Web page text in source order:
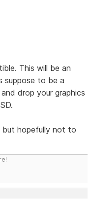
This will be an
suppose to be a
drop your graphics
but hopefully not to